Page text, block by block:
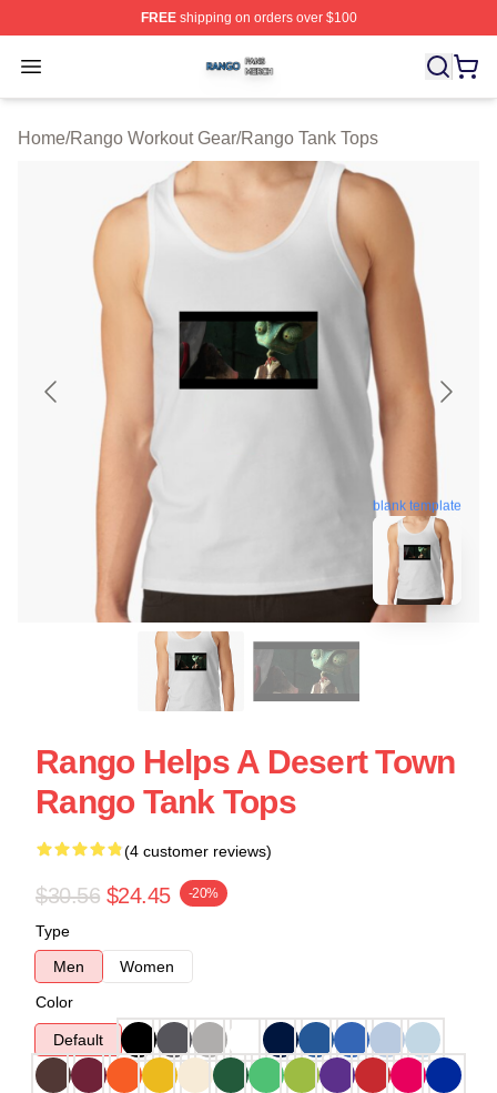
FREEshipping on orders over $100
Open menu
Rango Shop ⚡️ Officially Licensed Rango Merch Store
Home/Rango Workout Gear/Rango Tank Tops
blank template
Rango Helps A Desert Town
Rango Tank Tops
(4 customer reviews)
$30.56 $24.45 -20%
Type
Men
Women
Color
Default